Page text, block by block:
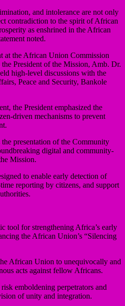
and intolerance are not only
contradiction to the spirit of African
as enshrined in the African
noted.
at the African Union Commission
President of the Mission, Amb. Dr.
high-level discussions with the
Peace and Security, Bankole
the President emphasized the
driven mechanisms to prevent
presentation of the Community
digital and community-
Mission.
to enable early detection of
reporting by citizens, and support
tool for strengthening Africa’s early
the African Union’s “Silencing
African Union to unequivocally and
acts against fellow Africans.
emboldening perpetrators and
of unity and integration.